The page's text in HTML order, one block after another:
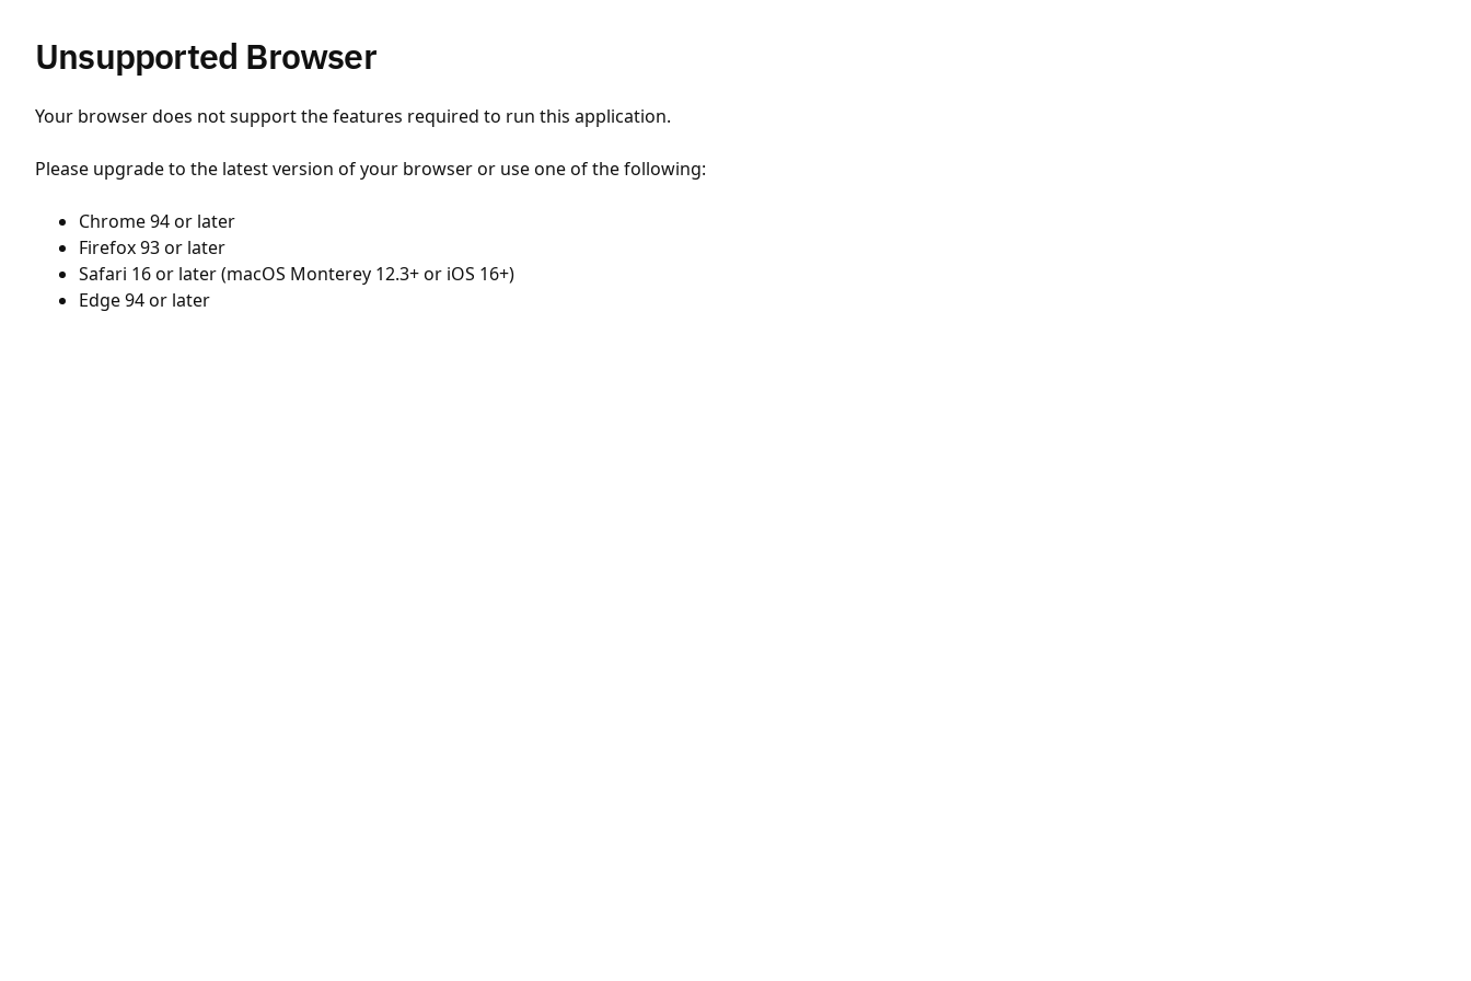
Unsupported Browser
Your browser does not support the features required to run this application.
Please upgrade to the latest version of your browser or use one of the following:
Chrome 94 or later
Firefox 93 or later
Safari 16 or later (macOS Monterey 12.3+ or iOS 16+)
Edge 94 or later